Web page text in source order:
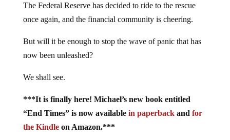
The Federal Reserve has decided to ride to the rescue
once again, and the financial community is cheering.
But will it be enough to stop the wave of panic that has
now been unleashed?
We shall see.
***It is finally here! Michael’s new book entitled
“End Times” is now available in paperbackand for
the Kindleon Amazon.***